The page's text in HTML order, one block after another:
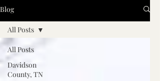
Blog
All Posts
Davidson
County, TN
All Posts